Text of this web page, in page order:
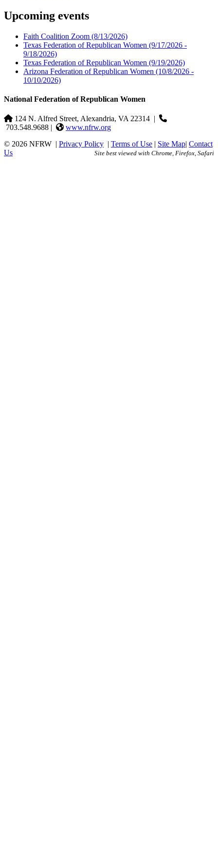
Upcoming events
Faith Coalition Zoom (8/13/2026)
Texas Federation of Republican Women (9/17/2026 -
9/18/2026)
Texas Federation of Republican Women (9/19/2026)
Arizona Federation of Republican Women (10/8/2026 -
10/10/2026)
National Federation of Republican Women
124 N. Alfred Street, Alexandria, VA 22314 |
703.548.9688 |
www.nfrw.org
© 2026 NFRW | Privacy Policy | Terms of Use | Site Map| Contact
Us
Site best viewed with Chrome, Firefox, Safari